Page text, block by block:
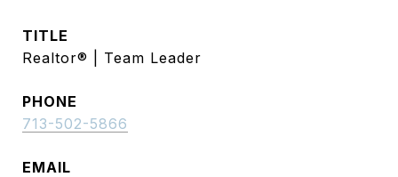
TITLE
Realtor® | Team Leader
PHONE
713-502-5866
EMAIL